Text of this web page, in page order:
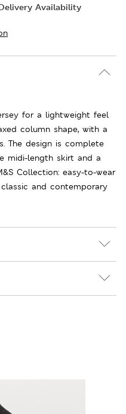
Availability
for a lightweight feel
column shape, with a
The design is complete
midi-length skirt and a
Collection: easy-to-wear
and contemporary